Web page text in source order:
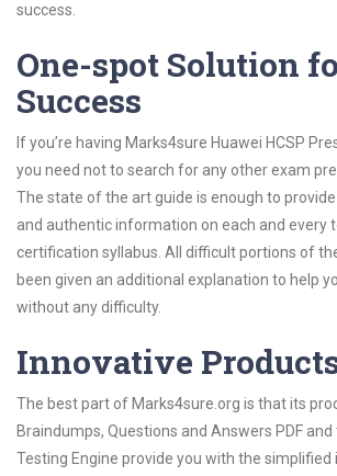
success.
One-spot Solution
Success
If you’re having Marks4sure Huawei HCSP
you need not to search for any other exam
The state of the art guide is enough to
and authentic information on each and every
certification syllabus. All difficult portions of
been given an additional explanation to help
without any difficulty.
Innovative
The best part of Marks4sure.org is that its
Braindumps, Questions and Answers PDF
Testing Engine provide you with the